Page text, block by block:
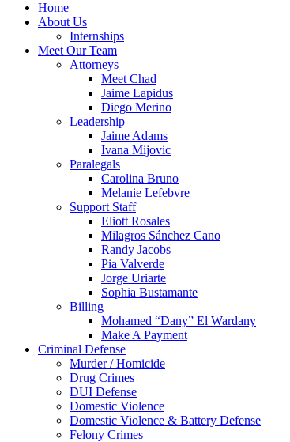
Home
About Us
Internships
Meet Our Team
Attorneys
Meet Chad
Jaime Lapidus
Diego Merino
Leadership
Jaime Adams
Ivana Mijovic
Paralegals
Carolina Bruno
Melanie Lefebvre
Support Staff
Eliott Rosales
Milagros Sánchez Cano
Randy Jacobs
Pia Valverde
Jorge Uriarte
Sophia Bustamante
Billing
Mohamed “Dany” El Wardany
Make A Payment
Criminal Defense
Murder / Homicide
Drug Crimes
DUI Defense
Domestic Violence
Domestic Violence & Battery Defense
Felony Crimes